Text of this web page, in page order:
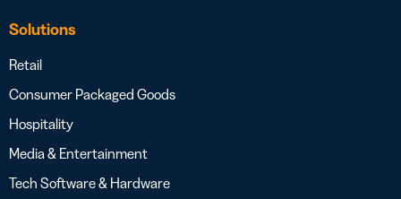
Solutions
Retail
Consumer Packaged Goods
Hospitality
Media & Entertainment
Tech Software & Hardware